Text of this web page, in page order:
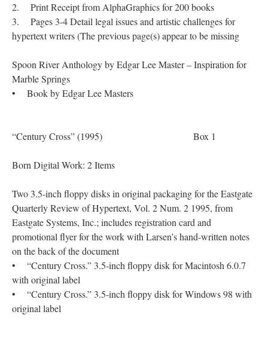
2. Print Receipt from AlphaGraphics for 200 books
3. Pages 3-4 Detail legal issues and artistic challenges for
hypertext writers (The previous page(s) appear to be missing
Spoon River Anthology by Edgar Lee Master – Inspiration for
Marble Springs
• Book by Edgar Lee Masters
“Century Cross” (1995) Box 1
Born Digital Work: 2 Items
Two 3.5-inch floppy disks in original packaging for the Eastgate
Quarterly Review of Hypertext, Vol. 2 Num. 2 1995, from
Eastgate Systems, Inc.; includes registration card and
promotional flyer for the work with Larsen’s hand-written notes
on the back of the document
• “Century Cross.” 3.5-inch floppy disk for Macintosh 6.0.7
with original label
• “Century Cross.” 3.5-inch floppy disk for Windows 98 with
original label